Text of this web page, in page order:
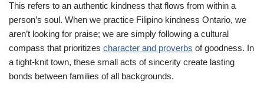
This refers to an authentic kindness that flows from within a
person’s soul. When we practice Filipino kindness Ontario, we
aren’t looking for praise; we are simply following a cultural
compass that prioritizes character and proverbs of goodness. In
a tight-knit town, these small acts of sincerity create lasting
bonds between families of all backgrounds.